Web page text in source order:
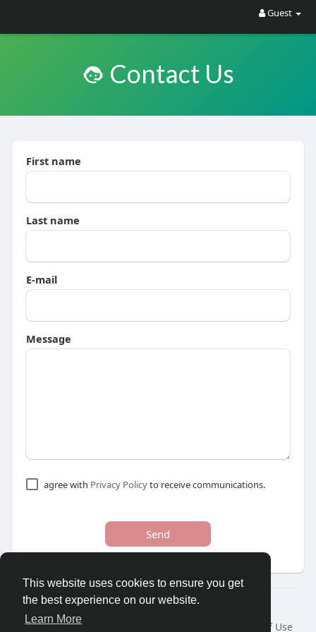
This website uses cookies to ensure you get
the best experience on our website.
Learn More
Guest
Contact Us
First name
Last name
E-mail
Message
agree with Privacy Policyto receive communications.
Send
© 2026 Youths Home
Home
About Terms of Use